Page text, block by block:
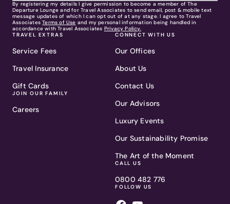
By registering my details I give permission to become a member of The
Departure Lounge and for Travel Associates to send email, post & mobile text
message updates of which I can opt out of at any stage. I agree to Travel
Associates Terms of Use and my personal information being handled in
accordance with Travel Associates Privacy Policy.
TRAVEL EXTRAS
Service Fees
Travel Insurance
Gift Cards
JOIN OUR FAMILY
Careers
CONNECT WITH US
Our Offices
About Us
Contact Us
Our Advisors
Luxury Events
Our Sustainability Promise
The Art of the Moment
CALL US
0800 482 776
FOLLOW US